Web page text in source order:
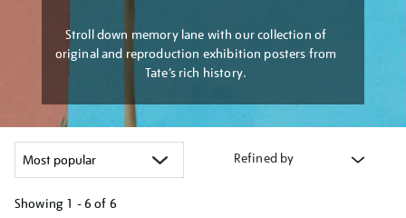
Stroll down memory lane with our collection of
original and reproduction exhibition posters from
Tate’s rich history.
Refined by
Showing 1 - 6 of 6